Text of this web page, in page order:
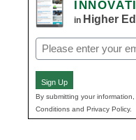
in Higher
Email
(Required)
Sign Up
By submitting your
Conditions and Privacy Policy.